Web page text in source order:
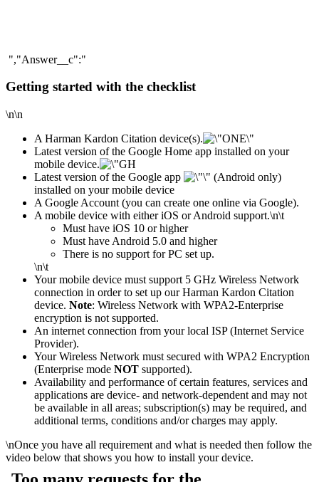
","Answer__c":"
Getting started with the checklist
\n\n
A Harman Kardon Citation device(s).
Latest version of the Google Home app installed on your
mobile device.
Latest version of the Google app
(Android only)
installed on your mobile device
A Google Account (you can create one online via Google).
A mobile device with either iOS or Android support.\n\t
​Must have iOS 10 or higher
Must have Android 5.0 and higher
There is no support for PC set up.
\n\t
Your mobile device must support 5 GHz Wireless Network
connection in order to set up our Harman Kardon Citation
device. Note: Wireless Network with WPA2-Enterprise
encryption is not supported.
An internet connection from your local ISP (Internet Service
Provider).
Your Wireless Network must secured with WPA2 Encryption
(Enterprise mode NOT supported).
Availability and performance of certain features, services and
applications are device- and network-dependent and may not
be available in all areas; subscription(s) may be required, and
additional terms, conditions and/or charges may apply.
\nOnce you have all requirement and what is needed then follow the
video below that shows you how to install your device.